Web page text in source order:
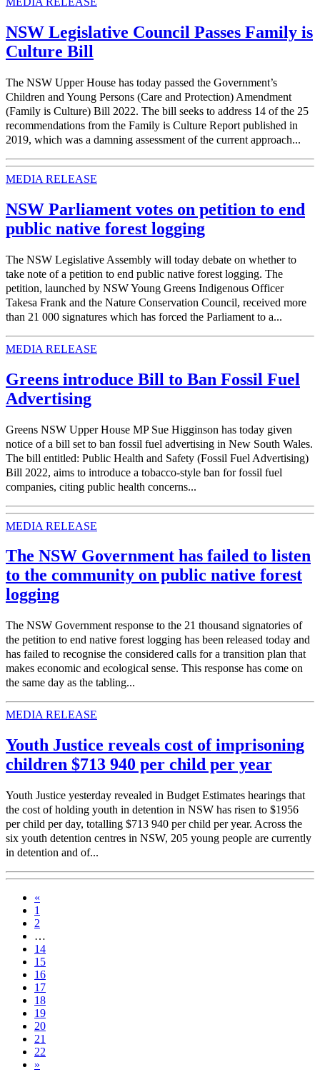
NSW Legislative Council Passes Family is
Culture Bill
The NSW Upper House has today passed the Government’s
Children and Young Persons (Care and Protection) Amendment
(Family is Culture) Bill 2022. The bill seeks to address 14 of the 25
recommendations from the Family is Culture Report published in
2019, which was a damning assessment of the current approach...
MEDIA RELEASE
NSW Parliament votes on petition to end
public native forest logging
The NSW Legislative Assembly will today debate on whether to
take note of a petition to end public native forest logging. The
petition, launched by NSW Young Greens Indigenous Officer
Takesa Frank and the Nature Conservation Council, received more
than 21 000 signatures which has forced the Parliament to a...
MEDIA RELEASE
Greens introduce Bill to Ban Fossil Fuel
Advertising
Greens NSW Upper House MP Sue Higginson has today given
notice of a bill set to ban fossil fuel advertising in New South Wales.
The bill entitled: Public Health and Safety (Fossil Fuel Advertising)
Bill 2022, aims to introduce a tobacco-style ban for fossil fuel
companies, citing public health concerns...
MEDIA RELEASE
The NSW Government has failed to listen
to the community on public native forest
logging
The NSW Government response to the 21 thousand signatories of
the petition to end native forest logging has been released today and
has failed to recognise the considered calls for a transition plan that
makes economic and ecological sense. This response has come on
the same day as the tabling...
MEDIA RELEASE
Youth Justice reveals cost of imprisoning
children $713 940 per child per year
Youth Justice yesterday revealed in Budget Estimates hearings that
the cost of holding youth in detention in NSW has risen to $1956
per child per day, totalling $713 940 per child per year. Across the
six youth detention centres in NSW, 205 young people are currently
in detention and of...
«
1
2
…
14
15
16
17
18
19
20
21
22
»